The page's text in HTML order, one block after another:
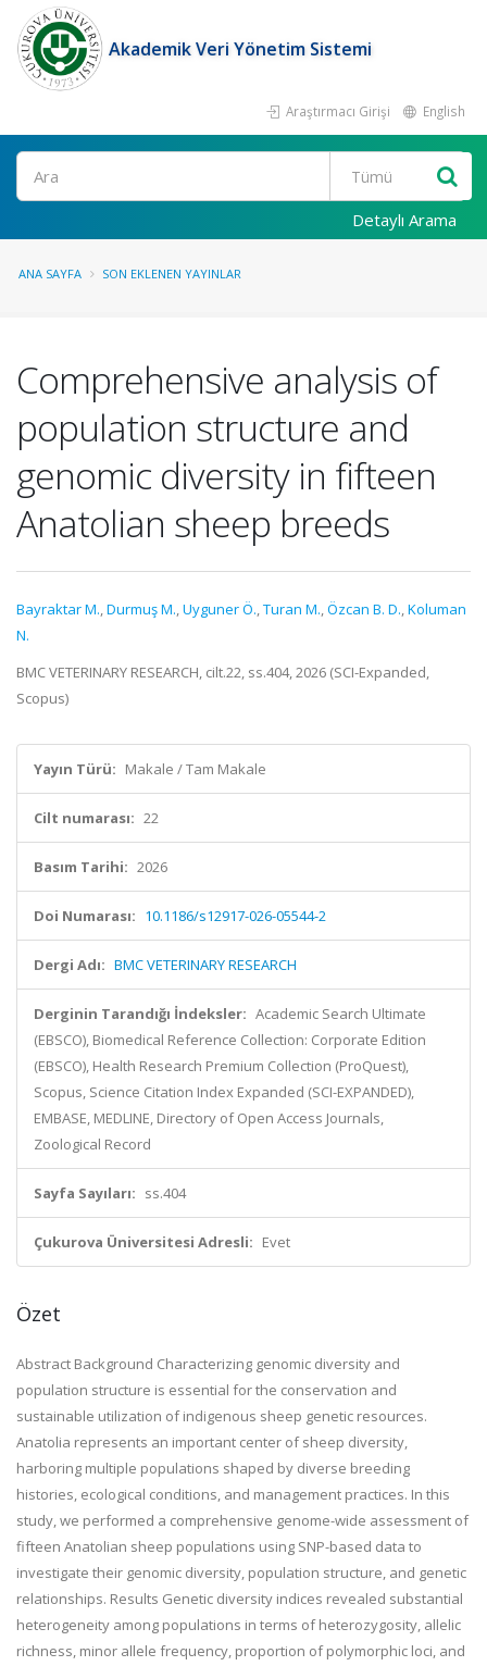
Akademik Veri Yönetim Sistemi
Araştırmacı Girişi English
Ara
Detaylı Arama
ANA SAYFA SON EKLENEN YAYINLAR
Comprehensive analysis of
population structure and
genomic diversity in fifteen
Anatolian sheep breeds
Bayraktar M.,Durmuş M.,Uyguner Ö.,Turan M.,Özcan B. D.,Koluman
N.
BMC VETERINARY RESEARCH, cilt.22, ss.404, 2026 (SCI-Expanded,
Scopus)
Yayın Türü: Makale / Tam Makale
Cilt numarası: 22
Basım Tarihi: 2026
Doi Numarası: 10.1186/s12917-026-05544-2
Dergi Adı: BMC VETERINARY RESEARCH
Derginin Tarandığı İndeksler: Academic Search Ultimate
(EBSCO), Biomedical Reference Collection: Corporate Edition
(EBSCO), Health Research Premium Collection (ProQuest),
Scopus, Science Citation Index Expanded (SCI-EXPANDED),
EMBASE, MEDLINE, Directory of Open Access Journals,
Zoological Record
Sayfa Sayıları: ss.404
Çukurova Üniversitesi Adresli: Evet
Özet
Abstract Background Characterizing genomic diversity and
population structure is essential for the conservation and
sustainable utilization of indigenous sheep genetic resources.
Anatolia represents an important center of sheep diversity,
harboring multiple populations shaped by diverse breeding
histories, ecological conditions, and management practices. In this
study, we performed a comprehensive genome-wide assessment of
fifteen Anatolian sheep populations using SNP-based data to
investigate their genomic diversity, population structure, and genetic
relationships. Results Genetic diversity indices revealed substantial
heterogeneity among populations in terms of heterozygosity, allelic
richness, minor allele frequency, proportion of polymorphic loci, and